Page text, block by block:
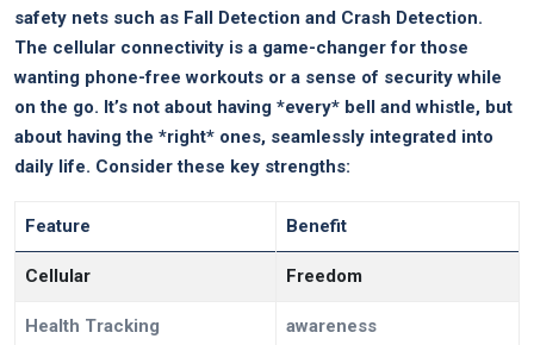
safety nets such as Fall Detection and Crash ⁣Detection.
The cellular connectivity is a game-changer for those
‍wanting ⁣phone-free workouts or a sense ‌of security while
on the go. It’s not about having⁢ *every* bell and whistle, but
about having the *right* ones,⁢ seamlessly integrated ‌into
daily life.⁢ Consider these‍ key strengths:
Feature Benefit
Cellular Freedom
Health Tracking awareness